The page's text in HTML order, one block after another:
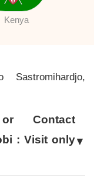
Kenya
Sastromihardjo,
or Contact
: Visit only